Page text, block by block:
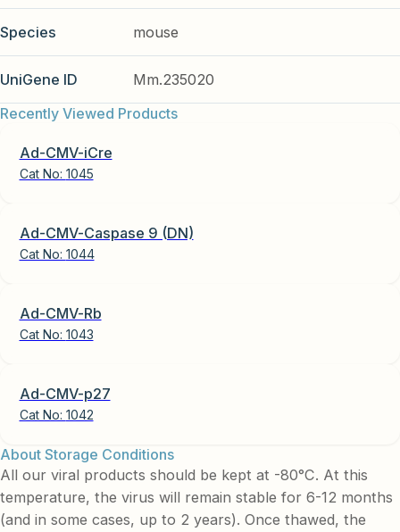
Species mouse
UniGene ID
Mm.235020
Recently Viewed Products
Ad-CMV-iCre
Cat No: 1045
Ad-CMV-Caspase 9 (DN)
Cat No: 1044
Ad-CMV-Rb
Cat No: 1043
Ad-CMV-p27
Cat No: 1042
About Storage Conditions
All our viral products should be kept at -80°C. At this
temperature, the virus will remain stable for 6-12 months
(and in some cases, up to 2 years). Once thawed, the